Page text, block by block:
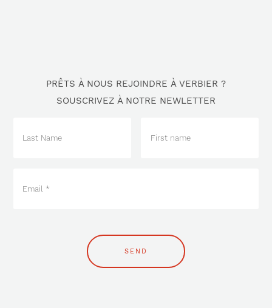
PRÊTS À NOUS REJOINDRE À VERBIER ?
SOUSCRIVEZ À NOTRE NEWLETTER